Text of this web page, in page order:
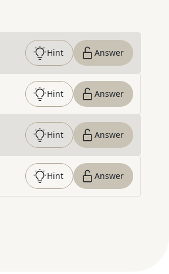
Hint Answer
Hint Answer
Hint Answer
Hint Answer